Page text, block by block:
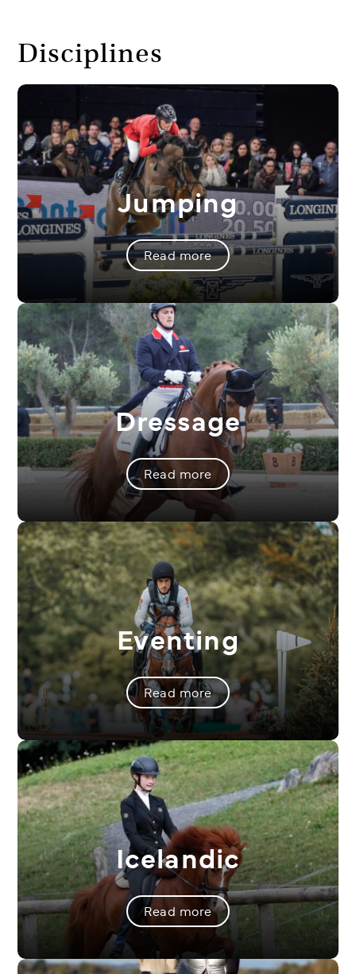
Disciplines
Jumping
Read more
Dressage
Read more
Eventing
Read more
Icelandic
Read more